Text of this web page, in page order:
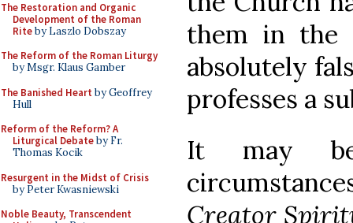
The Restoration and Organic
Development of the Roman
Riteby Laszlo Dobszay
The Reform of the Roman Liturgy
by Msgr. Klaus Gamber
The Banished Heart by Geoffrey
Hull
Reform of the Reform? A
Liturgical Debateby Fr.
Thomas Kocik
Resurgent in the Midst of Crisis
by Peter Kwasniewski
Noble Beauty, Transcendent
them in the
absolutely
professes a
It may
Creator